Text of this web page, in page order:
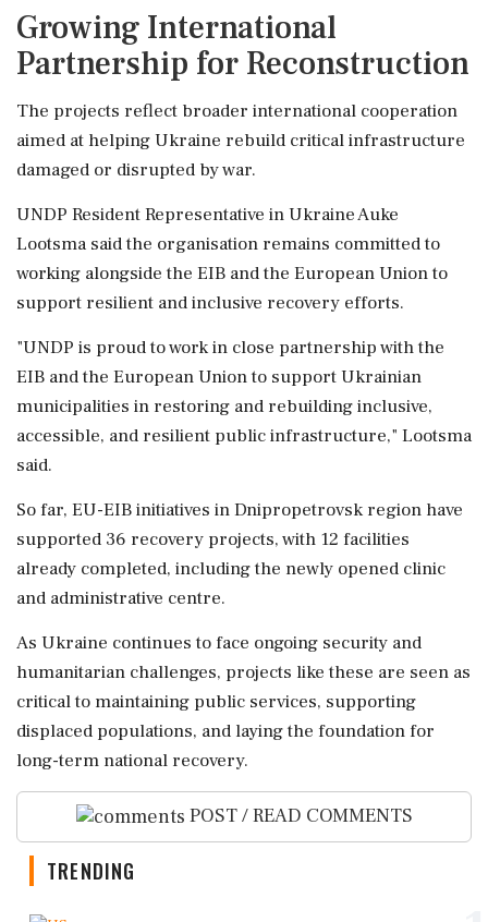
Growing International
Partnership for Reconstruction
The projects reflect broader international cooperation
aimed at helping Ukraine rebuild critical infrastructure
damaged or disrupted by war.
UNDP Resident Representative in Ukraine Auke
Lootsma said the organisation remains committed to
working alongside the EIB and the European Union to
support resilient and inclusive recovery efforts.
"UNDP is proud to work in close partnership with the
EIB and the European Union to support Ukrainian
municipalities in restoring and rebuilding inclusive,
accessible, and resilient public infrastructure," Lootsma
said.
So far, EU-EIB initiatives in Dnipropetrovsk region have
supported 36 recovery projects, with 12 facilities
already completed, including the newly opened clinic
and administrative centre.
As Ukraine continues to face ongoing security and
humanitarian challenges, projects like these are seen as
critical to maintaining public services, supporting
displaced populations, and laying the foundation for
long-term national recovery.
POST / READ COMMENTS
TRENDING